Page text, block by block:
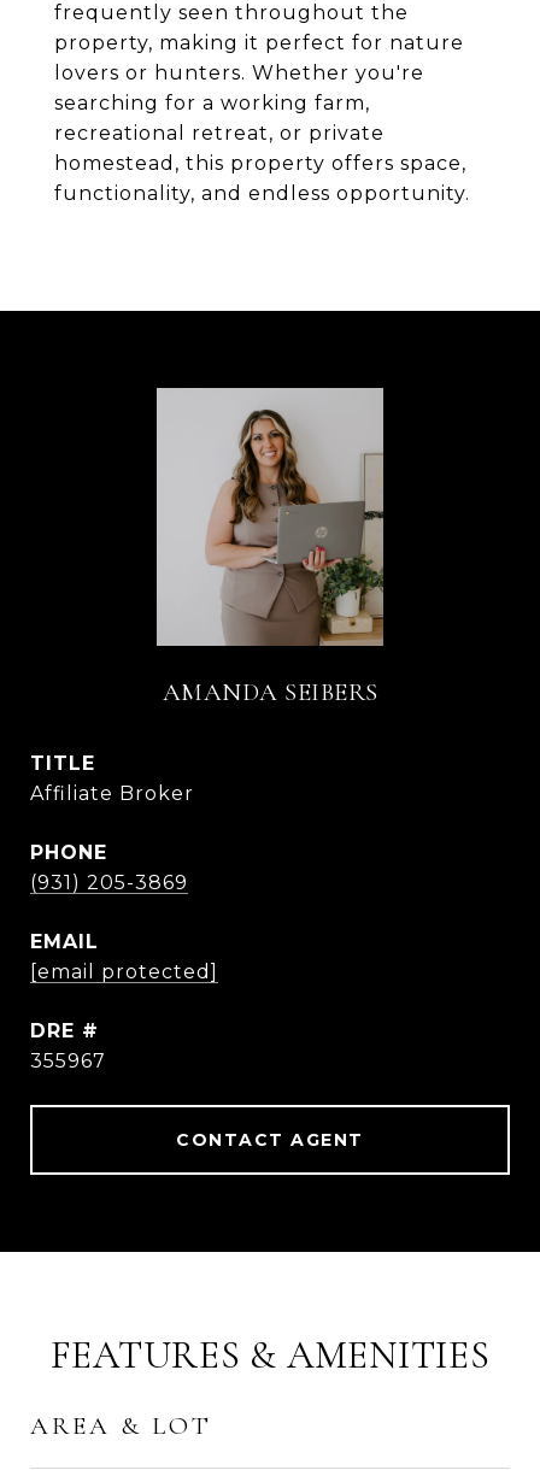
frequently seen throughout the
property, making it perfect for nature
lovers or hunters. Whether you're
searching for a working farm,
recreational retreat, or private
homestead, this property offers space,
functionality, and endless opportunity.
AMANDA SEIBERS
TITLE
Affiliate Broker
PHONE
(931) 205-3869
EMAIL
[email protected]
DRE #
355967
CONTACT AGENT
FEATURES & AMENITIES
AREA & LOT